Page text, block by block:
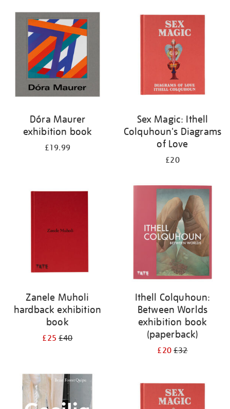
Dóra Maurer
exhibition book
£19.99
Sex Magic: Ithell
Colquhoun's Diagrams
of Love
£20
Zanele Muholi
hardback exhibition
book
£25£40
Ithell Colquhoun:
Between Worlds
exhibition book
(paperback)
£20£32